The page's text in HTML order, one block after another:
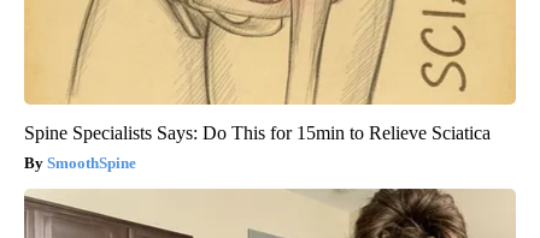
Spine Specialists Says: Do This for 15min to Relieve Sciatica
SmoothSpine